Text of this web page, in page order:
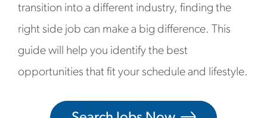
transition into a different industry, finding the
right side job can make a big difference. This
guide will help you identify the best
opportunities that fit your schedule and lifestyle.